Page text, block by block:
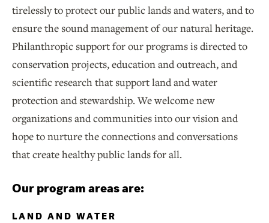
tirelessly to protect our public lands and waters, and to
ensure the sound management of our natural heritage.
Philanthropic support for our programs is directed to
conservation projects, education and outreach, and
scientific research that support land and water
protection and stewardship. We welcome new
organizations and communities into our vision and
hope to nurture the connections and conversations
that create healthy public lands for all.
Our program areas are:
LAND AND WATER